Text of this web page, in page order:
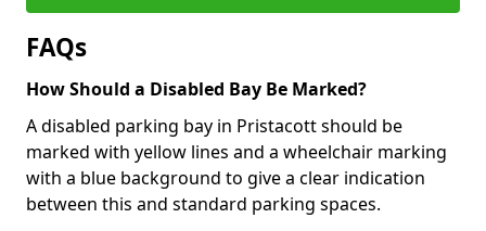
FAQs
How Should a Disabled Bay Be Marked?
A disabled parking bay in Pristacott should be
marked with yellow lines and a wheelchair marking
with a blue background to give a clear indication
between this and standard parking spaces.